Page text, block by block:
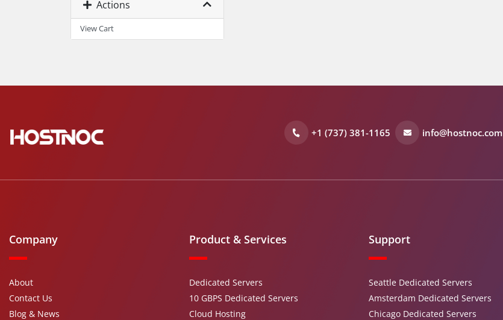
Actions
View Cart
+1 (737) 381-1165 info@hostnoc.com
Company
About
Contact Us
Blog & News
Product & Services
Dedicated Servers
10 GBPS Dedicated Servers
Cloud Hosting
Support
Seattle Dedicated Servers
Amsterdam Dedicated Servers
Chicago Dedicated Servers